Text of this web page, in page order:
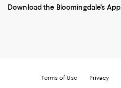
-
External
ExternalExternalExternal
Download the Bloomingdale's App
Terms of Use Privacy